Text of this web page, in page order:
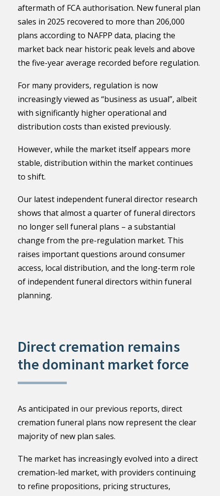
aftermath of FCA authorisation. New funeral plan
sales in 2025 recovered to more than 206,000
plans according to NAFPP data, placing the
market back near historic peak levels and above
the five-year average recorded before regulation.
For many providers, regulation is now
increasingly viewed as “business as usual”, albeit
with significantly higher operational and
distribution costs than existed previously.
However, while the market itself appears more
stable, distribution within the market continues
to shift.
Our latest independent funeral director research
shows that almost a quarter of funeral directors
no longer sell funeral plans – a substantial
change from the pre-regulation market. This
raises important questions around consumer
access, local distribution, and the long-term role
of independent funeral directors within funeral
planning.
Direct cremation remains
the dominant market force
As anticipated in our previous reports, direct
cremation funeral plans now represent the clear
majority of new plan sales.
The market has increasingly evolved into a direct
cremation-led market, with providers continuing
to refine propositions, pricing structures,